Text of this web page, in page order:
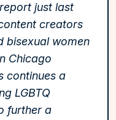
just last
creators
bisexual women
Chicago
continues a
LGBTQ
further a